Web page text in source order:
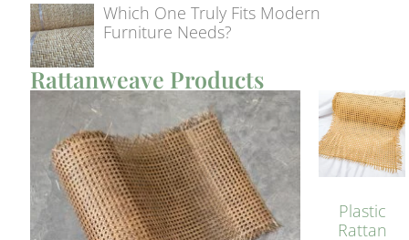
Which One Truly Fits Modern
Furniture Needs?
Rattanweave Products
Plastic
Rattan